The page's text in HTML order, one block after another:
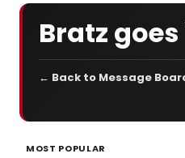
Bratz
← Back to Message
MOST POPULAR